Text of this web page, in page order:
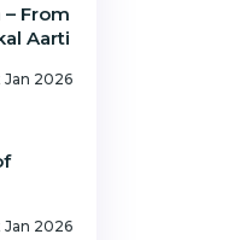
From
Aarti
Jan 2026
Jan 2026